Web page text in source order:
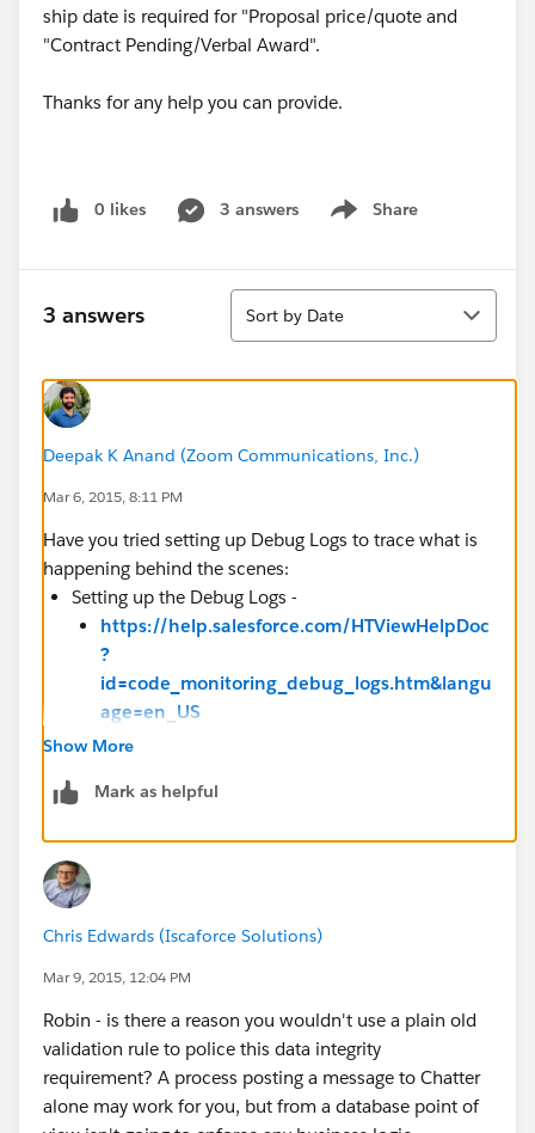
ship date is required for "Proposal price/quote and
"Contract Pending/Verbal Award".
Thanks for any help you can provide.
0 likes 3 answers Share
Show menu
3 answers
Sort
Sort by Date
Deepak K Anand (‎‎‎‎‎‎Zoom Communications, Inc.)
Mar 6, 2015, 8:11 PM
Have you tried setting up Debug Logs to trace what is
happening behind the scenes:
Setting up the Debug Logs -
https://help.salesforce.com/HTViewHelpDoc
?
id=code_monitoring_debug_logs.htm&langu
age=en_US
Troubleshooting Your Processes -
lpDoc?
Show More
Mark as helpful
Chris Edwards (Iscaforce Solutions)
Mar 9, 2015, 12:04 PM
Robin - is there a reason you wouldn't use a plain old
validation rule to police this data integrity
requirement? A process posting a message to Chatter
alone may work for you, but from a database point of